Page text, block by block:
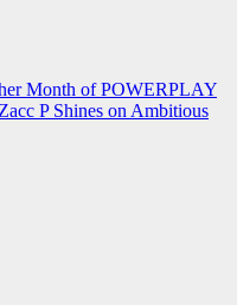
Month of POWERPLAY
P Shines on Ambitious